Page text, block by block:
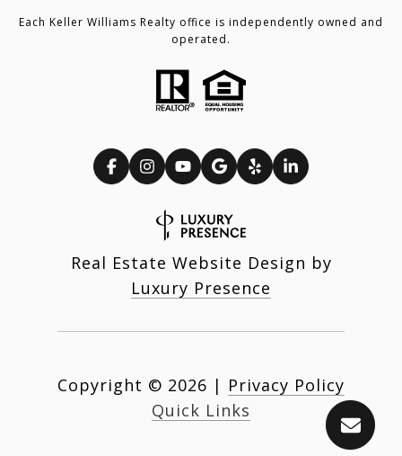
Each Keller Williams Realty office is independently owned and
operated.
Real Estate Website Design by
Luxury Presence
Copyright © 2026 | Privacy Policy
Quick Links